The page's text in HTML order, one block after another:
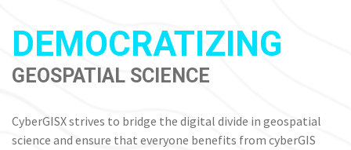
DEMOCRATIZING
GEOSPATIAL SCIENCE
CyberGISX strives to bridge the digital divide in geospatial
science and ensure that everyone benefits from cyberGIS